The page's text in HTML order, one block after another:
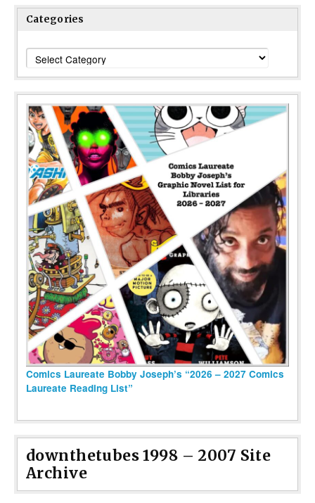
Categories
Categories
Comics Laureate Bobby Joseph’s “2026 – 2027 Comics
Laureate Reading List”
downthetubes 1998 – 2007 Site
Archive